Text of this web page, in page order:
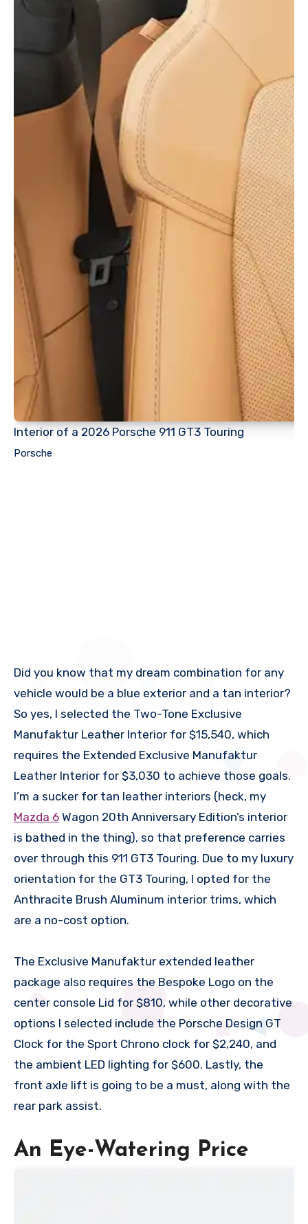
Interior of a 2026 Porsche 911 GT3 Touring
Porsche
Did you know that my dream combination for any
vehicle would be a blue exterior and a tan interior?
So yes, I selected the Two-Tone Exclusive
Manufaktur Leather Interior for $15,540, which
requires the Extended Exclusive Manufaktur
Leather Interior for $3,030 to achieve those goals.
I’m a sucker for tan leather interiors (heck, my
Mazda 6 Wagon 20th Anniversary Edition’s interior
is bathed in the thing), so that preference carries
over through this 911 GT3 Touring. Due to my luxury
orientation for the GT3 Touring, I opted for the
Anthracite Brush Aluminum interior trims, which
are a no-cost option.
The Exclusive Manufaktur extended leather
package also requires the Bespoke Logo on the
center console Lid for $810, while other decorative
options I selected include the Porsche Design GT
Clock for the Sport Chrono clock for $2,240, and
the ambient LED lighting for $600. Lastly, the
front axle lift is going to be a must, along with the
rear park assist.
An Eye-Watering Price